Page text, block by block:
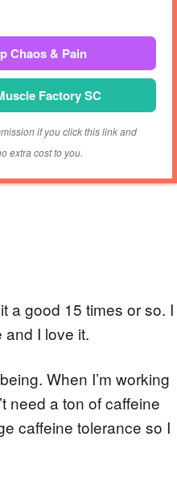
Chaos & Pain
Factory SC
if you click this link and
extra cost to you.
a good 15 times or so. I
I love it.
When I’m working
need a ton of caffeine
caffeine tolerance so I